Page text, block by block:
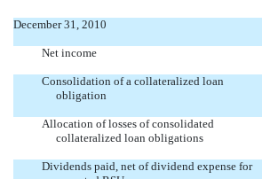
December 31, 2010
Net income
Consolidation of a collateralized loan
obligation
Allocation of losses of consolidated
collateralized loan obligations
Dividends paid, net of dividend expense for